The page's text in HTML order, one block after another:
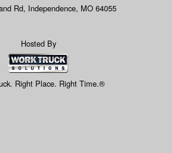
Rd, Independence, MO 64055
Hosted By
Right Place. Right Time.®